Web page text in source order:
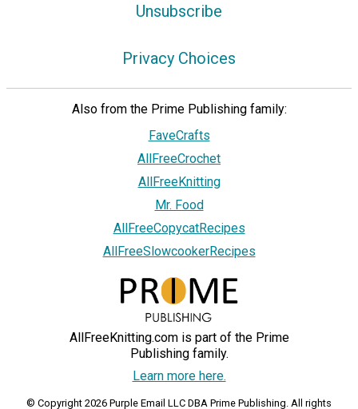
Unsubscribe
Privacy Choices
Also from the Prime Publishing family:
FaveCrafts
AllFreeCrochet
AllFreeKnitting
Mr. Food
AllFreeCopycatRecipes
AllFreeSlowcookerRecipes
AllFreeKnitting.com is part of the Prime
Publishing family.
Learn more here.
© Copyright 2026 Purple Email LLC DBA Prime Publishing. All rights